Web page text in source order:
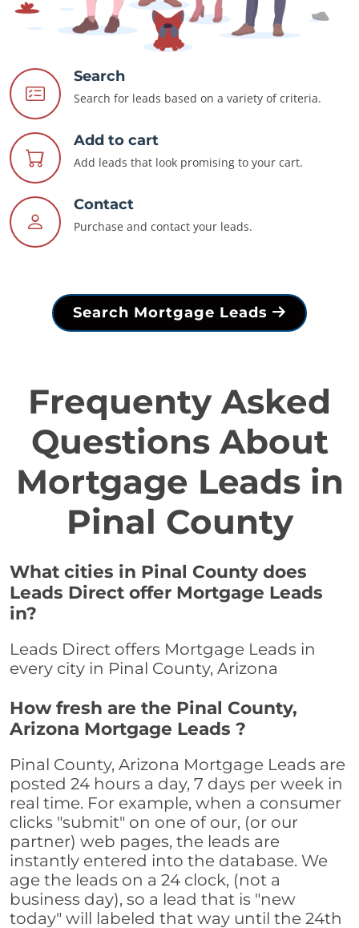
Search
Search for leads based on a variety of criteria.
Add to cart
Add leads that look promising to your cart.
Contact
Purchase and contact your leads.
Search Mortgage Leads
Frequenty Asked
Questions About
Mortgage Leads in
Pinal County
What cities in Pinal County does
Leads Direct offer Mortgage Leads
in?
Leads Direct offers Mortgage Leads in
every city in Pinal County, Arizona
How fresh are the Pinal County,
Arizona Mortgage Leads ?
Pinal County, Arizona Mortgage Leads are
posted 24 hours a day, 7 days per week in
real time. For example, when a consumer
clicks "submit" on one of our, (or our
partner) web pages, the leads are
instantly entered into the database. We
age the leads on a 24 clock, (not a
business day), so a lead that is "new
today" will labeled that way until the 24th